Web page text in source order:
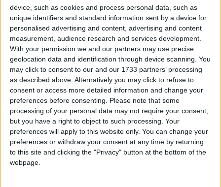
device, such as cookies and process personal data, such as
unique identifiers and standard information sent by a device for
personalised advertising and content, advertising and content
measurement, audience research and services development.
With your permission we and our partners may use precise
geolocation data and identification through device scanning. You
may click to consent to our and our 1733 partners’ processing
as described above. Alternatively you may click to refuse to
consent or access more detailed information and change your
preferences before consenting.
Please note that some
processing of your personal data may not require your consent,
but you have a right to object to such processing. Your
preferences will apply to this website only. You can change your
preferences or withdraw your consent at any time by returning
to this site and clicking the "Privacy" button at the bottom of the
webpage.